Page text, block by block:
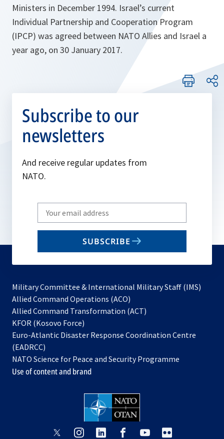
Ministers in December 1994. Israel’s current
Individual Partnership and Cooperation Program
(IPCP) was agreed between NATO Allies and Israel a
year ago, on 30 January 2017.
Subscribe to our
newsletters
And receive regular updates from
NATO.
Write
your
email
SUBSCRIBE
Military Committee & International Military Staff (IMS)
Allied Command Operations (ACO)
in
new
Allied Command Transformation (ACT)
a
tab
KFOR (Kosovo Force)
in
new
tab
Euro-Atlantic Disaster Response Coordination Centre
(EADRCC)
NATO Science for Peace and Security Programme
Use of content and brand
opensopens opens
opensopens